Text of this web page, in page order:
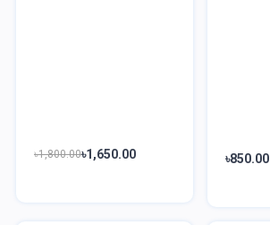
৳1,800.00৳1,650.00 ৳850.00